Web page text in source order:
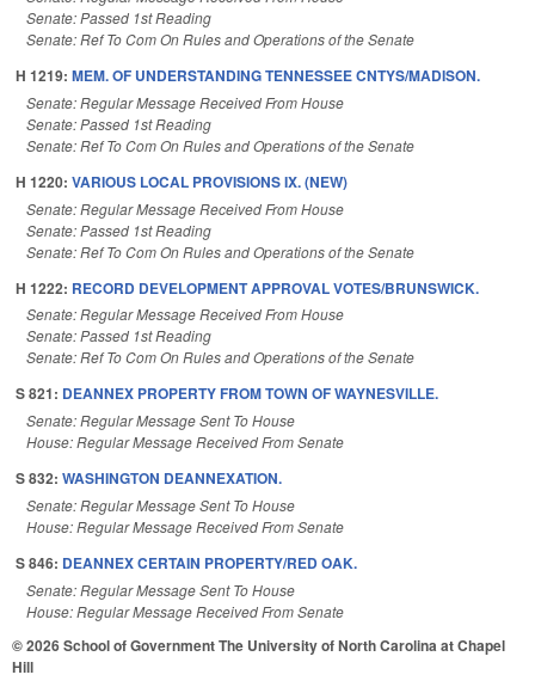
Senate: Passed 1st Reading
Senate: Ref To Com On Rules and Operations of the Senate
H 1219: MEM. OF UNDERSTANDING TENNESSEE CNTYS/MADISON.
Senate: Regular Message Received From House
Senate: Passed 1st Reading
Senate: Ref To Com On Rules and Operations of the Senate
H 1220: VARIOUS LOCAL PROVISIONS IX. (NEW)
Senate: Regular Message Received From House
Senate: Passed 1st Reading
Senate: Ref To Com On Rules and Operations of the Senate
H 1222: RECORD DEVELOPMENT APPROVAL VOTES/BRUNSWICK.
Senate: Regular Message Received From House
Senate: Passed 1st Reading
Senate: Ref To Com On Rules and Operations of the Senate
S 821: DEANNEX PROPERTY FROM TOWN OF WAYNESVILLE.
Senate: Regular Message Sent To House
House: Regular Message Received From Senate
S 832: WASHINGTON DEANNEXATION.
Senate: Regular Message Sent To House
House: Regular Message Received From Senate
S 846: DEANNEX CERTAIN PROPERTY/RED OAK.
Senate: Regular Message Sent To House
House: Regular Message Received From Senate
© 2026 School of GovernmentThe University of North Carolina at Chapel
Hill